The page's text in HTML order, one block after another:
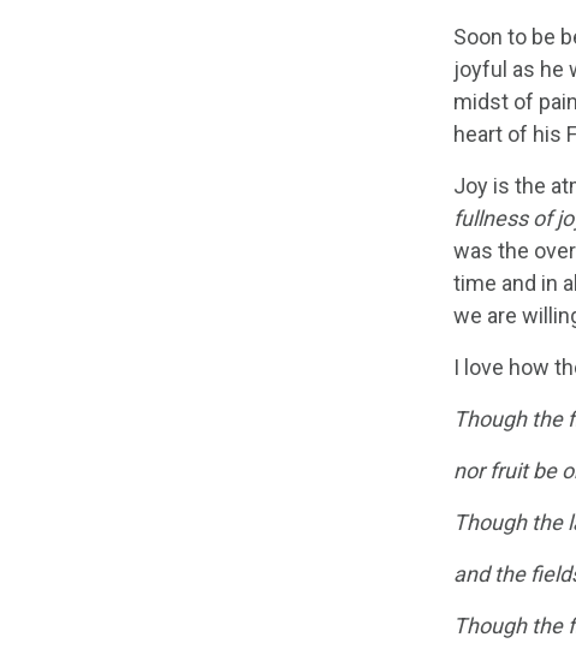
Soon to be
joyful as he
midst of
heart of his
Joy is the
fullness of
was the
time and in
we are
I love how
Though the
nor fruit be
Though the
and the
Though the